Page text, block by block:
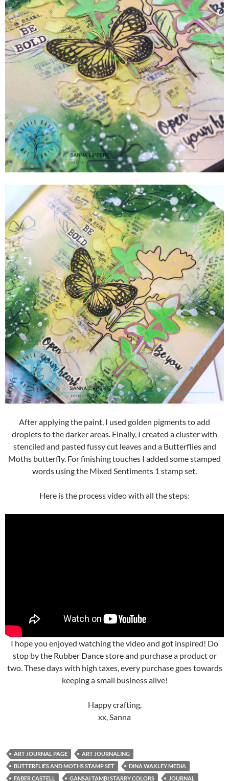
After applying the paint, I used golden pigments to add
droplets to the darker areas. Finally, I created a cluster with
stenciled and pasted fussy cut leaves and a Butterflies and
Moths butterfly. For finishing touches I added some stamped
words using the Mixed Sentiments 1 stamp set.
Here is the process video with all the steps:
I hope you enjoyed watching the video and got inspired! Do
stop by the Rubber Dance store and purchase a product or
two. These days with high taxes, every purchase goes towards
keeping a small business alive!
Happy crafting,
xx, Sanna
ART JOURNAL PAGE
ART JOURNALING
BUTTERFLIES AND MOTHS STAMP SET
DINA WAKLEY MEDIA
FABER CASTELL
GANSAI TAMBI STARRY COLORS JOURNAL